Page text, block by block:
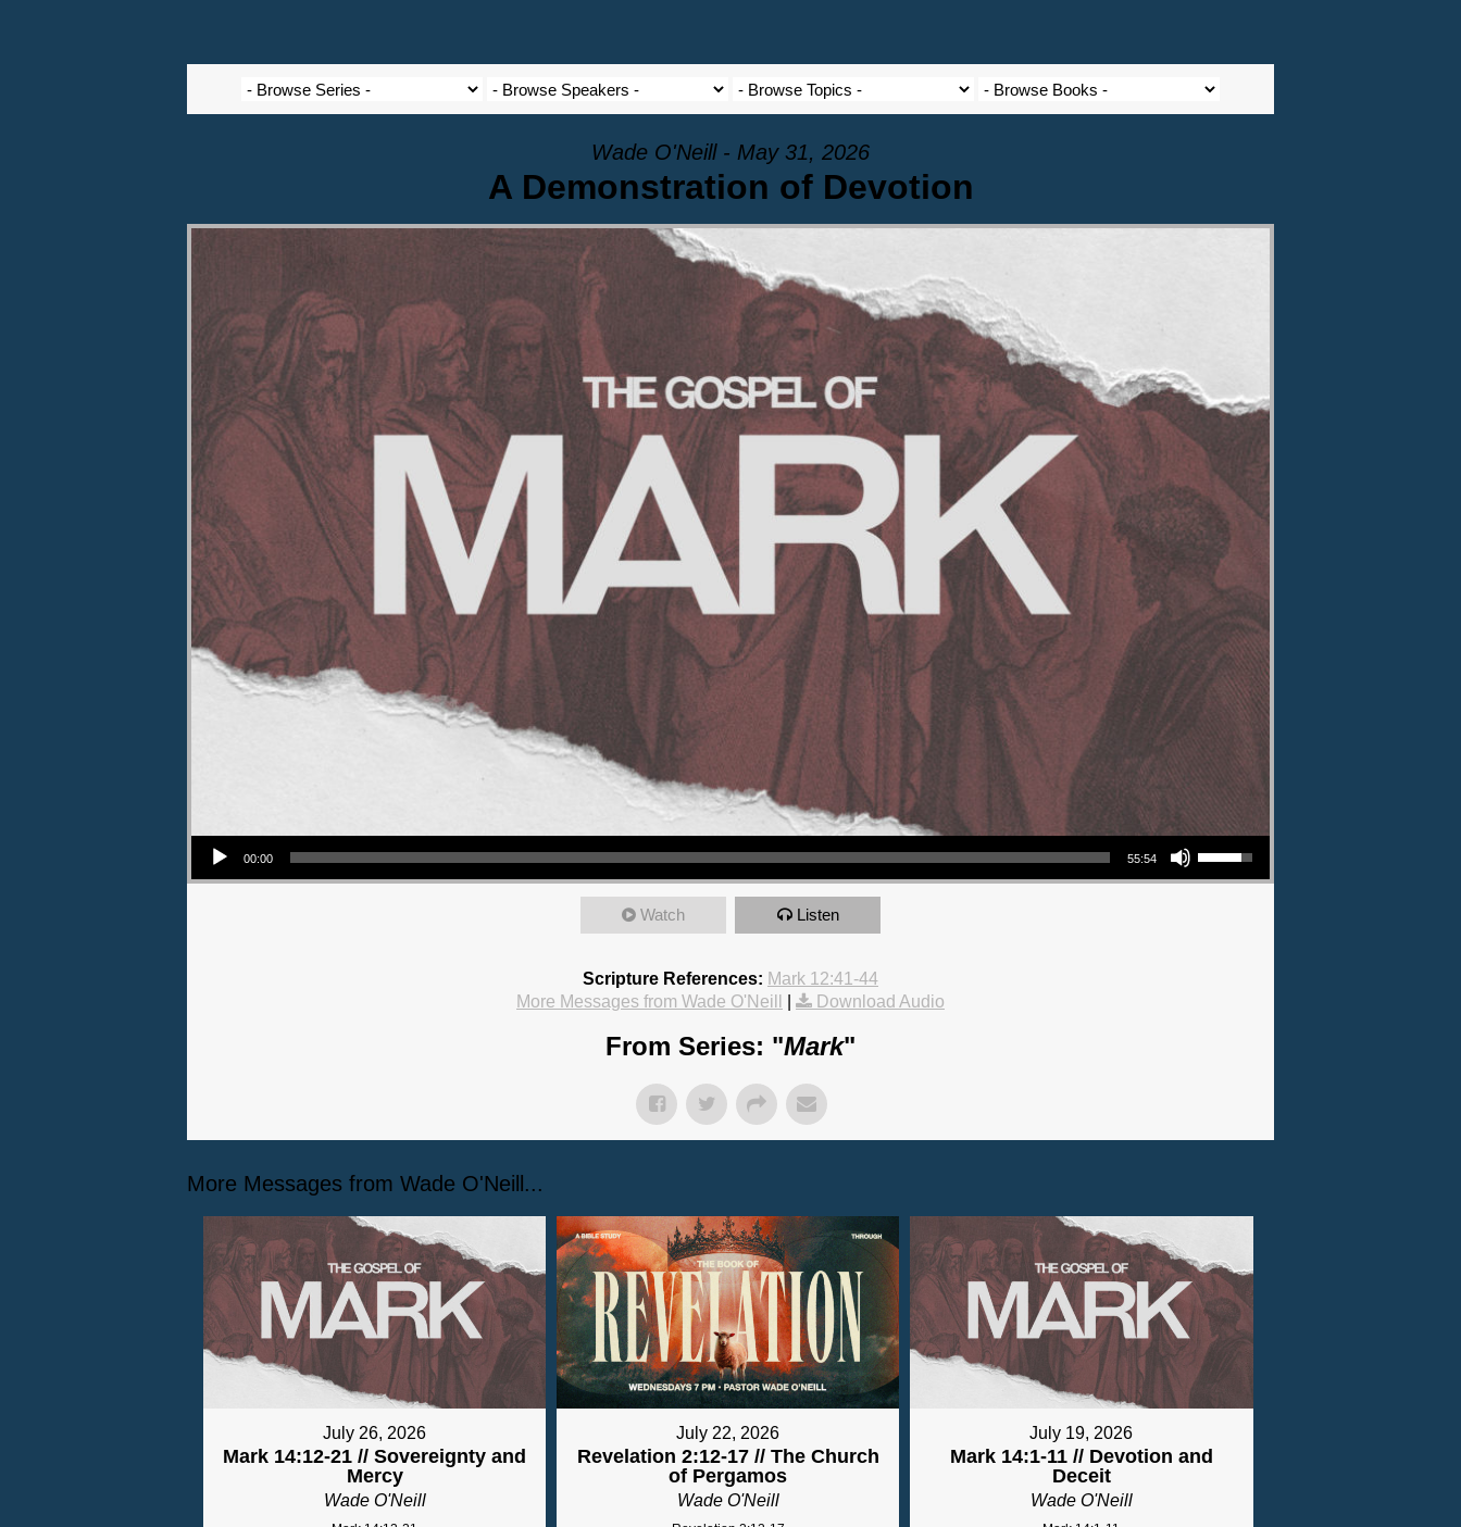
Wade O'Neill - May 31, 2026
A Demonstration of Devotion
Audio Player
00:00 55:54
Use Up/Down Arrow keys to increase or decrease volume.
Watch Listen
Scripture References: Mark 12:41-44
More Messages from Wade O'Neill
Download Audio
From Series: "Mark"
More Messages from Wade O'Neill...
July 26, 2026
Mark 14:12-21 // Sovereignty and
Mercy
Wade O'Neill
July 22, 2026
Revelation 2:12-17 // The Church
of Pergamos
Wade O'Neill
July 19, 2026
Mark 14:1-11 // Devotion and
Deceit
Wade O'Neill